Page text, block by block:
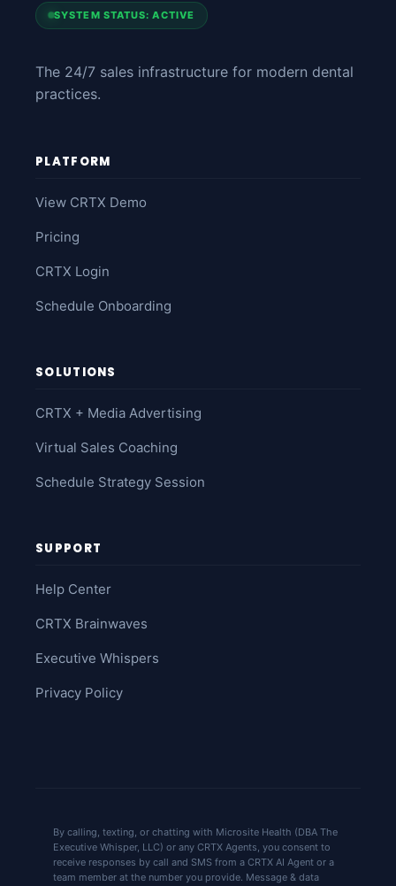
SYSTEM STATUS: ACTIVE
The 24/7 sales infrastructure for modern dental
practices.
PLATFORM
View CRTX Demo
Pricing
CRTX Login
Schedule Onboarding
SOLUTIONS
CRTX + Media Advertising
Virtual Sales Coaching
Schedule Strategy Session
SUPPORT
Help Center
CRTX Brainwaves
Executive Whispers
Privacy Policy
By calling, texting, or chatting with Microsite Health (DBA The
Executive Whisper, LLC) or any CRTX Agents, you consent to
receive responses by call and SMS from a CRTX AI Agent or a
team member at the number you provide. Message & data